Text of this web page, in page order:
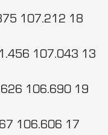
107.212 18
107.043 13
106.690 19
106.606 17